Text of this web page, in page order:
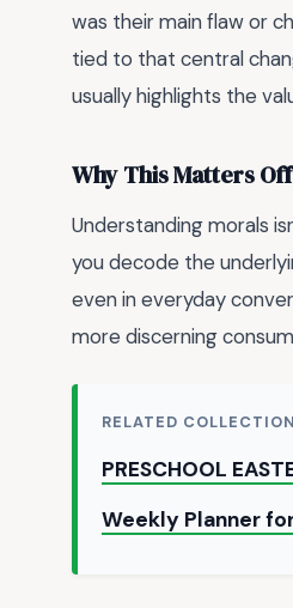
was their main flaw or
tied to that central
usually highlights the
Why This Matters
Understanding morals
you decode the
even in everyday
more discerning
RELATED
PRESCHOOL
Weekly Planner